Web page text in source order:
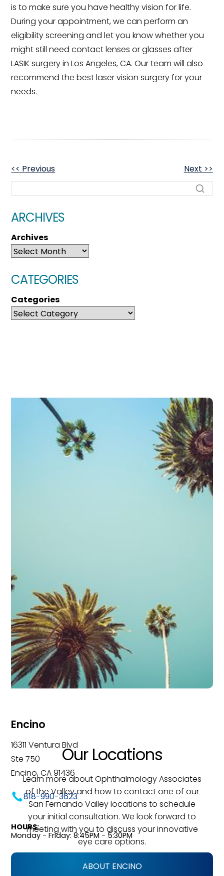
is to make sure you have healthy vision for life.
During your appointment, we can perform an
eligibility screening and let you know whether you
might still need contact lenses or glasses after
LASIK surgery in Los Angeles, CA. Our team will also
recommend the best laser vision surgery for your
needs.
OTHER
POSTS
<< Previous Next >>
ARCHIVES
Archives
CATEGORIES
Categories
Our Locations
Learn more about Ophthalmology Associates
of the Valley and how to contact one of our
San Fernando Valley locations to schedule
your initial consultation. We look forward to
meeting with you to discuss your innovative
eye care options.
Encino
16311 Ventura Blvd
Ste 750
Encino, CA 91436
818-990-3623
HOURS:
Monday - Friday: 8:45PM - 5:30PM
ABOUT ENCINO